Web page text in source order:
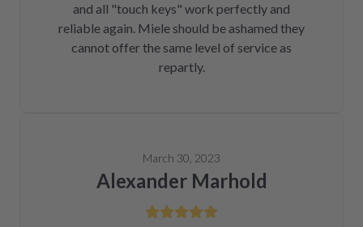
and all "touch keys" work perfectly and
reliable again. Miele should be ashamed they
cannot offer the same level of service as
repartly.
March 30, 2023
Alexander Marhold